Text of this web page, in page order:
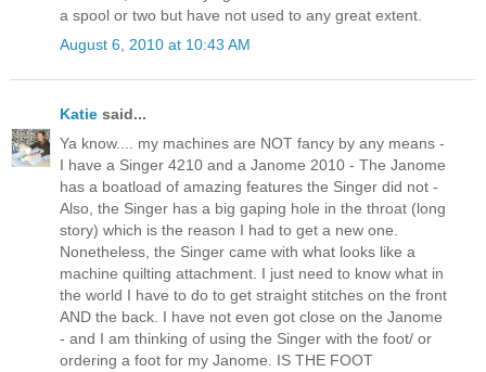
a spool or two but have not used to any great extent.
August 6, 2010 at 10:43 AM
Katie said...
Ya know.... my machines are NOT fancy by any means -
I have a Singer 4210 and a Janome 2010 - The Janome
has a boatload of amazing features the Singer did not -
Also, the Singer has a big gaping hole in the throat (long
story) which is the reason I had to get a new one.
Nonetheless, the Singer came with what looks like a
machine quilting attachment. I just need to know what in
the world I have to do to get straight stitches on the front
AND the back. I have not even got close on the Janome
- and I am thinking of using the Singer with the foot/ or
ordering a foot for my Janome. IS THE FOOT